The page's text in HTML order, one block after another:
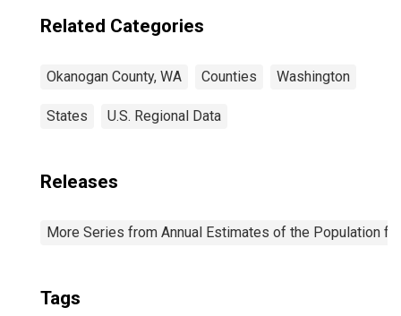
Related Categories
Okanogan County, WA Counties Washington
States U.S. Regional Data
Releases
More Series from Annual Estimates of the Population
Tags